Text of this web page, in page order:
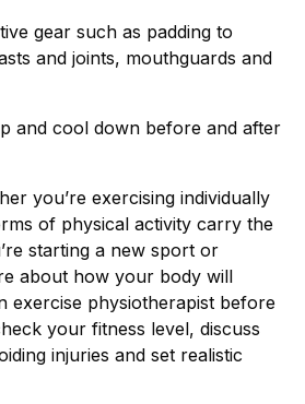
gear such as padding to
and joints, mouthguards and
and cool down before and after
you’re exercising individually
of physical activity carry the
starting a new sport or
about how your body will
exercise physiotherapist before
your fitness level, discuss
injuries and set realistic